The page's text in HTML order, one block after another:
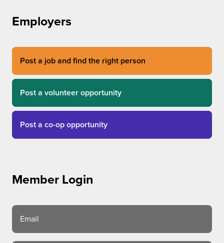
Employers
Post a job and find the right person
Post a volunteer opportunity
Post a co-op opportunity
Member Login
Email